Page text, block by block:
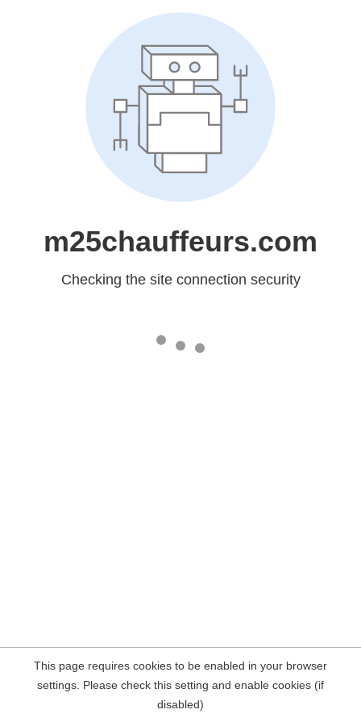
m25chauffeurs.com
Checking the site connection security
This page requires cookies to be enabled in your browser
settings. Please check this setting and enable cookies (if
disabled)